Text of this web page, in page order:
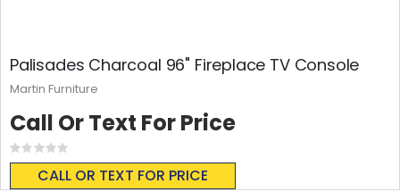
Palisades Charcoal 96" Fireplace TV Console
Rating:
0%
CALL OR TEXT FOR PRICE
Call Or Text For Price
Martin Furniture